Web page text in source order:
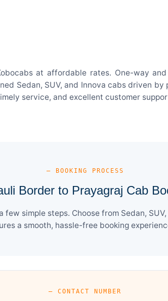
at affordable rates. One-way
Sedan, SUV, and Innova cabs driven
service, and excellent customer
— BOOKING PROCESS
Border to Prayagraj Cab
simple steps. Choose from Sedan,
a smooth, hassle-free booking
— CONTACT NUMBER